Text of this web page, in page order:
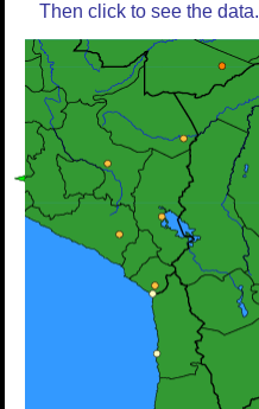
Then click to see the data.